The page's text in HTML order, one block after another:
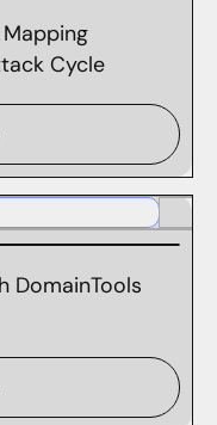
Cycle
DomainTools